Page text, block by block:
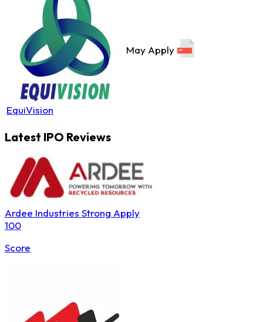
EquiVision
May Apply
Latest IPO Reviews
Ardee Industries Strong Apply
100
Score